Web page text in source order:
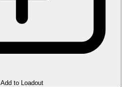
Add to Loadout